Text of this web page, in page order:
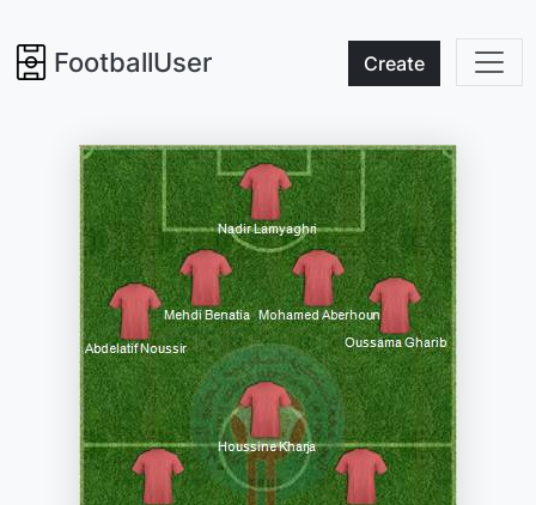
FootballUser Create